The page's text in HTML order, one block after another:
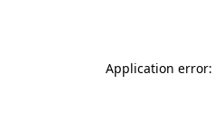
Application